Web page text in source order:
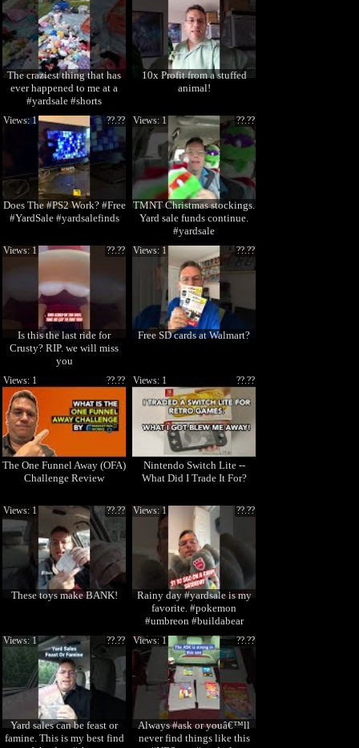
The craziest thing that has
ever happened to me at a
#yardsale #shorts
10x Profit from a stuffed
animal!
Does The #PS2 Work? #Free
#YardSale #yardsalefinds
??.??
Views: 1
TMNT Christmas stockings.
Yard sale funds continue.
#yardsale
??.??
Views: 1
Is this the last ride for
Crusty? RIP. we will miss
you
??.??
Views: 1
Free SD cards at Walmart?
??.??
Views: 1
The One Funnel Away (OFA)
Challenge Review
??.??
Views: 1
Nintendo Switch Lite --
What Did I Trade It For?
??.??
Views: 1
These toys make BANK!
??.??
Views: 1
Rainy day #yardsale is my
favorite. #pokemon
#umbreon #buildabear
??.??
Views: 1
Yard sales can be feast or
famine. This is my best find
??.??
Views: 1
Always #ask or youâ€™ll
never find things like this
??.??
Views: 1